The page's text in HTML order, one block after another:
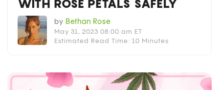
WITH ROSE PETALS SAFELY
by Bethan Rose
May 31, 2023 08:00 am ET
Estimated Read Time: 10 Minutes